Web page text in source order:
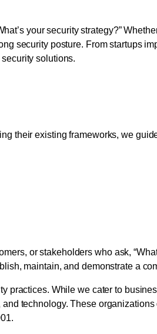
your security strategy?”
security posture. From startups
solutions.
their existing frameworks, we
or stakeholders who ask,
maintain, and demonstrate a
practices. While we cater to
technology. These